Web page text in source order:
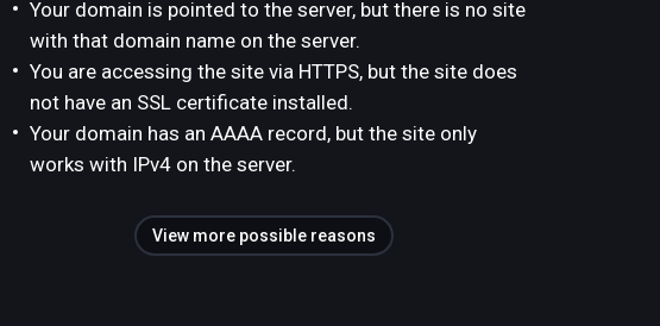
Your domain is pointed to the server, but there is no site
with that domain name on the server.
You are accessing the site via HTTPS, but the site does
not have an SSL certificate installed.
Your domain has an AAAA record, but the site only
works with IPv4 on the server.
View more possible reasons